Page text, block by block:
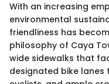
With an increasing
environmental
friendliness has
philosophy of Caya
wide sidewalks that
designated bike